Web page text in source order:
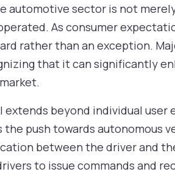
automotive sector is not
As consumer
rather than an exception.
that it can significantly
extends beyond individual
push towards autonomous
between the driver and
to issue commands and